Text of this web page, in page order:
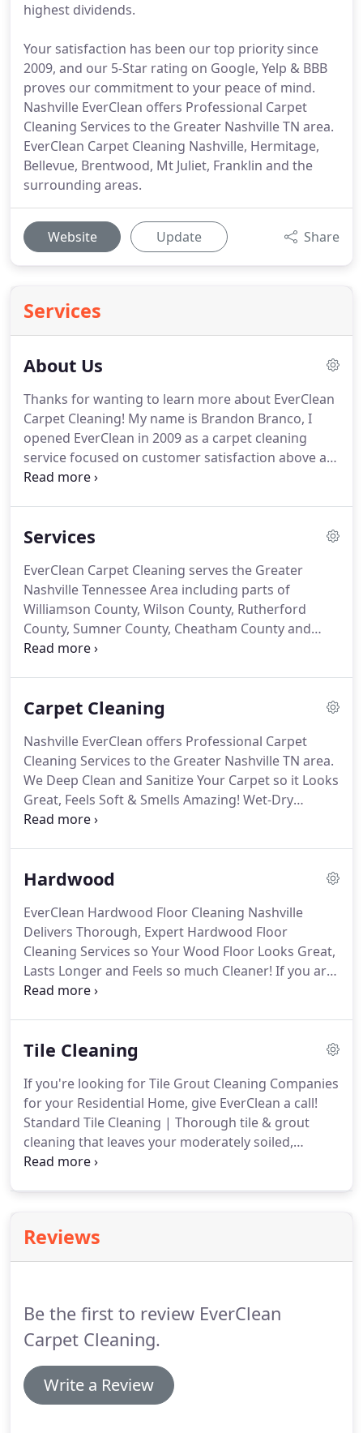
highest dividends.
Your satisfaction has been our top priority since
2009, and our 5-Star rating on Google, Yelp & BBB
proves our commitment to your peace of mind.
Nashville EverClean offers Professional Carpet
Cleaning Services to the Greater Nashville TN area.
EverClean Carpet Cleaning Nashville, Hermitage,
Bellevue, Brentwood, Mt Juliet, Franklin and the
surrounding areas.
Website Update Share
Services
About Us
Thanks for wanting to learn more about EverClean
Carpet Cleaning! My name is Brandon Branco, I
opened EverClean in 2009 as a carpet cleaning
service focused on customer satisfaction above all.
Since then EverClean has enjoyed years of success
Services
EverClean Carpet Cleaning serves the Greater
Nashville Tennessee Area including parts of
Williamson County, Wilson County, Rutherford
County, Sumner County, Cheatham County and
Robertson County. We bring EverClean's excellent
Carpet Cleaning
Nashville EverClean offers Professional Carpet
Cleaning Services to the Greater Nashville TN area.
We Deep Clean and Sanitize Your Carpet so it Looks
Great, Feels Soft & Smells Amazing! Wet-Dry
Extraction | Our preferred method, Wet-Dry
Hardwood
EverClean Hardwood Floor Cleaning Nashville
Delivers Thorough, Expert Hardwood Floor
Cleaning Services so Your Wood Floor Looks Great,
Lasts Longer and Feels so much Cleaner! If you are
looking for Hardwood Floor Cleaning Companies in
gentle cleaners that collect light soils and soap
floors.
Tile Cleaning
If you're looking for Tile Grout Cleaning Companies
for your Residential Home, give EverClean a call!
Standard Tile Cleaning | Thorough tile & grout
cleaning that leaves your moderately soiled,
natural stone or ceramic tile looking fresh and
Reviews
Be the first to review EverClean
Carpet Cleaning.
Write a Review